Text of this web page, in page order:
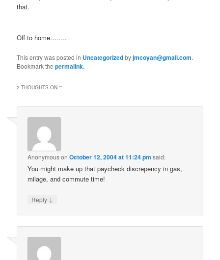
that.
Off to home……..
This entry was posted in Uncategorizedbyjmcoyan@gmail.com.
Bookmark thepermalink.
2 THOUGHTS ON “”
AnonymousonOctober 12, 2004 at 11:24 pm said:
You might make up that paycheck discrepency in gas,
milage, and commute time!
Reply ↓